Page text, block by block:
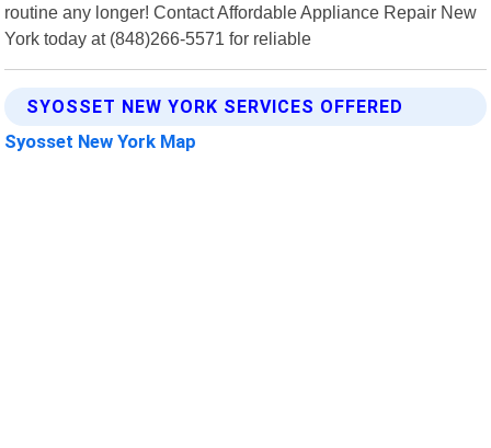
routine any longer! Contact Affordable Appliance Repair New
York today at (848)266-5571 for reliable
SYOSSET NEW YORK SERVICES OFFERED
Syosset New York Map